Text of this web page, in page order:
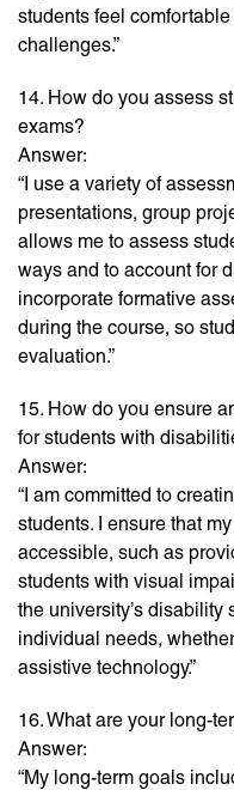
students feel
challenges.”
14. How do you assess
exams?
Answer:
“I use a variety of
presentations, group
allows me to assess
ways and to account for
incorporate formative
during the course, so
evaluation.”
15. How do you ensure
for students with
Answer:
“I am committed to
students. I ensure that
accessible, such as
students with visual
the university’s
individual needs,
assistive technology.”
16. What are your long-
Answer:
“My long-term goals